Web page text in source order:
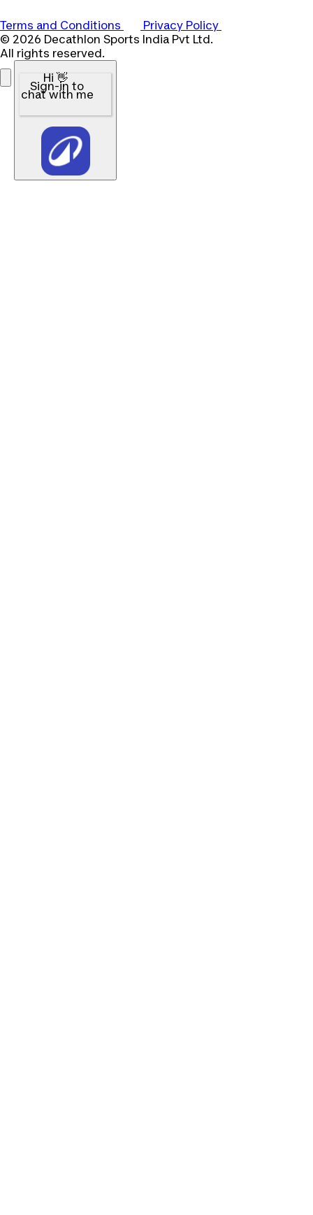
Terms and Conditions
Privacy Policy
© 2026 Decathlon Sports India Pvt Ltd.
All rights reserved.
Hi 👋
Sign-in to
chat with me